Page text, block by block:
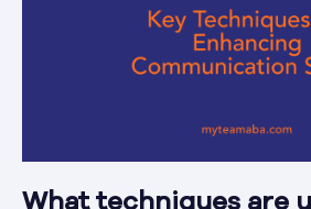
What techniques are